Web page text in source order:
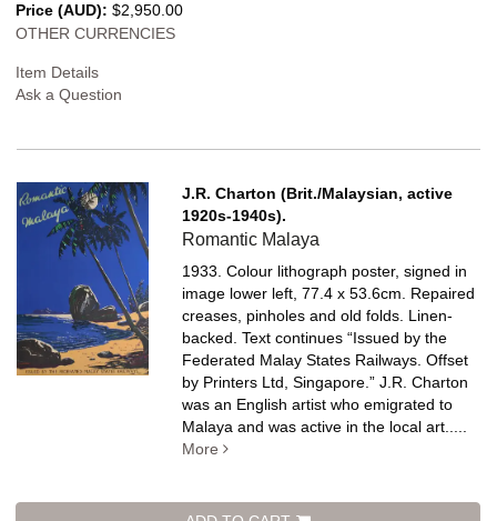
Price (AUD): $2,950.00
OTHER CURRENCIES
Item Details
Ask a Question
J.R. Charton (Brit./Malaysian, active
1920s-1940s).
Romantic Malaya
1933. Colour lithograph poster, signed in
image lower left, 77.4 x 53.6cm. Repaired
creases, pinholes and old folds. Linen-
backed.Text continues “Issued by the
Federated Malay States Railways. Offset
by Printers Ltd, Singapore.” J.R. Charton
was an English artist who emigrated to
Malaya and was active in the local art.....
More